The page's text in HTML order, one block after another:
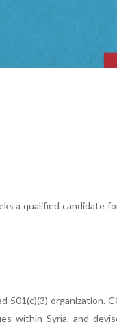
a qualified candidate
501(c)(3) organization.
within Syria, and